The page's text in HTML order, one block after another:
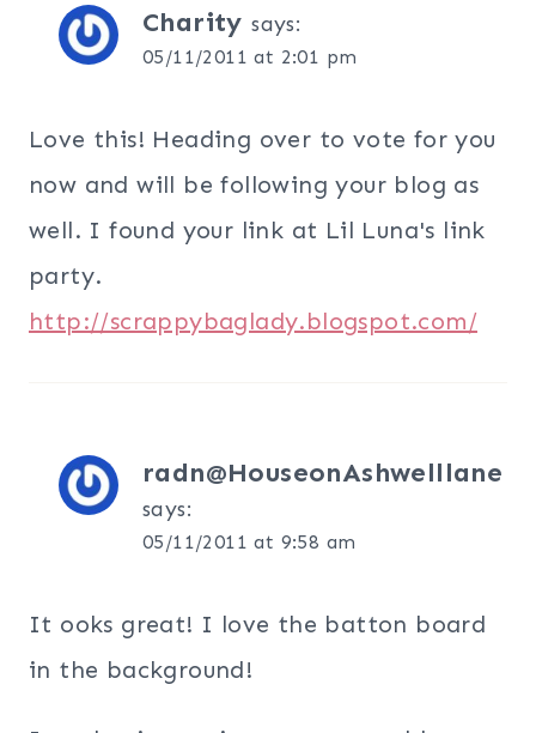
Charity says:
05/11/2011 at 2:01 pm
Love this! Heading over to vote for you
now and will be following your blog as
well. I found your link at Lil Luna's link
party.
http://scrappybaglady.blogspot.com/
radn@HouseonAshwelllane
says:
05/11/2011 at 9:58 am
It ooks great! I love the batton board
in the background!